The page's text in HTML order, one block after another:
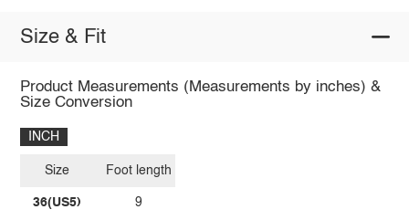
Size & Fit
Product Measurements (Measurements by inches) &
Size Conversion
INCH
Size
36(US5)
Foot length
9